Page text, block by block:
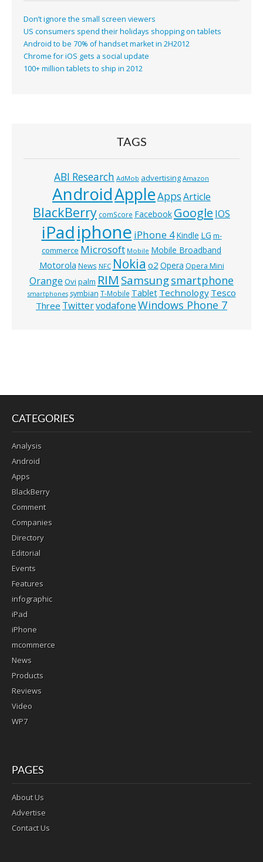
Don’t ignore the small screen viewers
US consumers spend their holidays shopping on tablets
Android to be 70% of handset market in 2H2012
Chrome for iOS gets a social update
100+ million tablets to ship in 2012
TAGS
ABI Research AdMob advertising Amazon
AndroidAppleAppsArticle
BlackBerry comScore Facebook Google IOS
iPadiphone iPhone 4Kindle LG m-
commerce Microsoft Mobile Mobile Broadband
Motorola News NFC Nokia o2 Opera Opera Mini
Orange Ovi palm RIM Samsungsmartphone
smartphones symbian T-Mobile Tablet Technology Tesco
Three TwittervodafoneWindows Phone 7
CATEGORIES
Analysis
Android
Apps
BlackBerry
Comment
Companies
Directory
Editorial
Events
Features
infographic
iPad
iPhone
mcommerce
News
Products
Reviews
Video
WP7
PAGES
About Us
Advertise
Contact Us